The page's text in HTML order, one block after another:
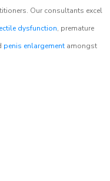
Our consultants excel
dysfunction, premature
penis enlargementamongst